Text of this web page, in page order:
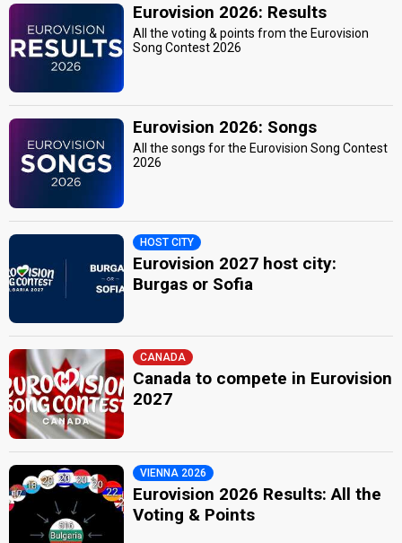
Eurovision 2026: Results
All the voting & points from the Eurovision
Song Contest 2026
Eurovision 2026: Songs
All the songs for the Eurovision Song Contest
2026
HOST CITY
Eurovision 2027 host city:
Burgas or Sofia
CANADA
Canada to compete in Eurovision
2027
VIENNA 2026
Eurovision 2026 Results: All the
Voting & Points